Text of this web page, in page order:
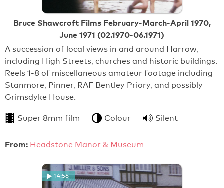
Bruce Shawcroft Films February-March-April 1970,
June 1971 (02.1970-06.1971)
A succession of local views in and around Harrow,
including High Streets, churches and historic buildings.
Reels 1-8 of miscellaneous amateur footage including
Stanmore, Pinner, RAF Bentley Priory, and possibly
Grimsdyke House.
Super 8mm film Colour Silent
From: Headstone Manor & Museum
14:56